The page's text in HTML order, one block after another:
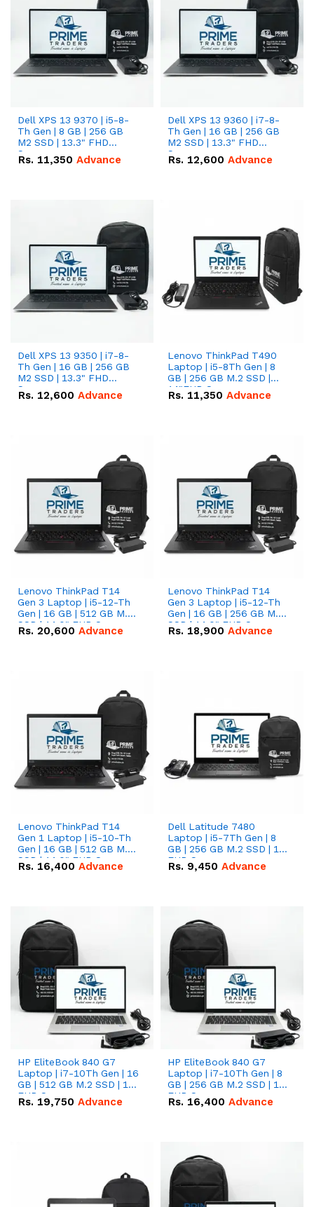
Dell XPS 13 9370 | i5-8-
Th Gen | 8 GB | 256 GB
M2 SSD | 13.3" FHD
Screen
Rs. 11,350 Advance
Dell XPS 13 9360 | i7-8-
Th Gen | 16 GB | 256 GB
M2 SSD | 13.3" FHD
Screen
Rs. 12,600 Advance
Dell XPS 13 9350 | i7-8-
Th Gen | 16 GB | 256 GB
M2 SSD | 13.3" FHD
Screen
Rs. 12,600 Advance
Lenovo ThinkPad T490
Laptop | i5-8Th Gen | 8
GB | 256 GB M.2 SSD |
14"FHD Screen
Rs. 11,350 Advance
Lenovo ThinkPad T14
Gen 3 Laptop | i5-12-Th
Gen | 16 GB | 512 GB M.2
SSD | 14.0" FHD Screen
Rs. 20,600 Advance
Lenovo ThinkPad T14
Gen 3 Laptop | i5-12-Th
Gen | 16 GB | 256 GB M.2
SSD | 14.0" FHD Screen
Rs. 18,900 Advance
Lenovo ThinkPad T14
Gen 1 Laptop | i5-10-Th
Gen | 16 GB | 512 GB M.2
SSD | 14.0" FHD Screen
Rs. 16,400 Advance
Dell Latitude 7480
Laptop | i5-7Th Gen | 8
GB | 256 GB M.2 SSD | 14
FHD Screen
Rs. 9,450 Advance
HP EliteBook 840 G7
Laptop | i7-10Th Gen | 16
GB | 512 GB M.2 SSD | 14"
FHD Screen
Rs. 19,750 Advance
HP EliteBook 840 G7
Laptop | i7-10Th Gen | 8
GB | 256 GB M.2 SSD | 14"
FHD Screen
Rs. 16,400 Advance